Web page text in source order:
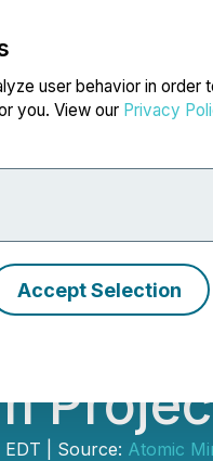
user behavior in order
you. View our Privacy
Accept Selection
| Source: Atomic